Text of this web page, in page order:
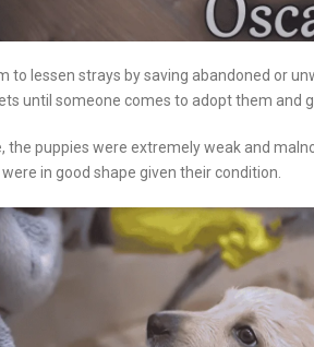
to lessen strays by saving abandoned or
until someone comes to adopt them and
the puppies were extremely weak and
in good shape given their condition.